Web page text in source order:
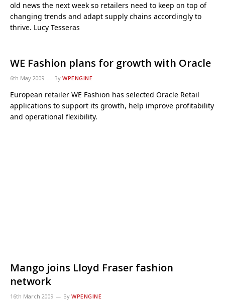
old news the next week so retailers need to keep on top of
changing trends and adapt supply chains accordingly to
thrive. Lucy Tesseras
WE Fashion plans for growth with Oracle
6th May 2009 By WPENGINE
European retailer WE Fashion has selected Oracle Retail
applications to support its growth, help improve profitability
and operational flexibility.
Mango joins Lloyd Fraser fashion
network
16th March 2009 By WPENGINE